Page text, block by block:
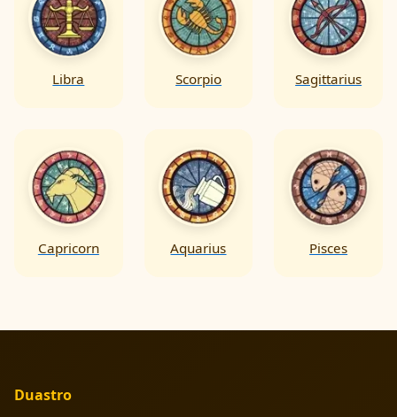
Libra Scorpio Sagittarius
Capricorn Aquarius Pisces
Duastro